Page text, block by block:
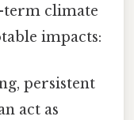
term climate
impacts:
persistent
act as